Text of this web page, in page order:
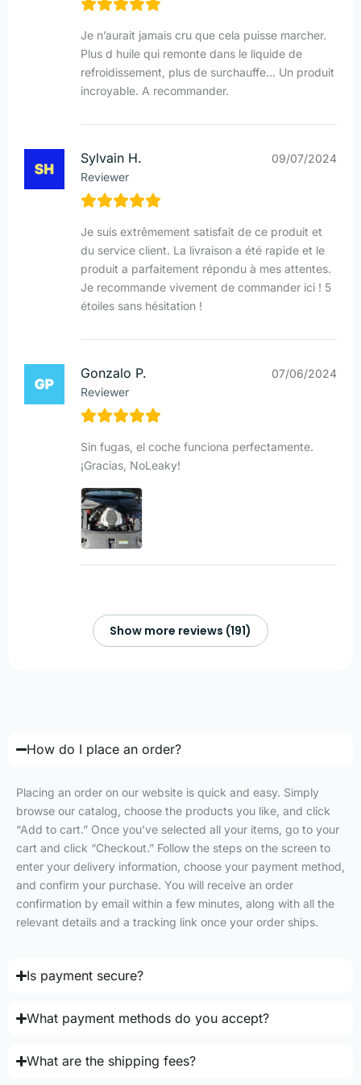
Je n’aurait jamais cru que cela puisse marcher.
Plus d huile qui remonte dans le liquide de
refroidissement, plus de surchauffe… Un produit
incroyable. A recommander.
Sylvain H.
Reviewer
09/07/2024
Je suis extrêmement satisfait de ce produit et
du service client. La livraison a été rapide et le
produit a parfaitement répondu à mes attentes.
Je recommande vivement de commander ici ! 5
étoiles sans hésitation !
Gonzalo P.
Reviewer
07/06/2024
Sin fugas, el coche funciona perfectamente.
¡Gracias, NoLeaky!
Show more reviews (191)
How do I place an order?
Placing an order on our website is quick and easy. Simply
browse our catalog, choose the products you like, and click
“Add to cart.” Once you’ve selected all your items, go to your
cart and click “Checkout.” Follow the steps on the screen to
enter your delivery information, choose your payment method,
and confirm your purchase. You will receive an order
confirmation by email within a few minutes, along with all the
relevant details and a tracking link once your order ships.
Is payment secure?
What payment methods do you accept?
What are the shipping fees?